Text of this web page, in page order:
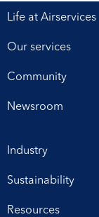
Life at Airservices
Our services
Community
Newsroom
Industry
Sustainability
Resources